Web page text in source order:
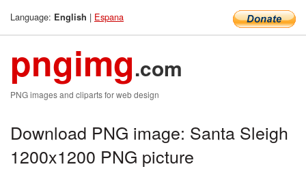
Language: English | Espana
pngimg.com
PNG images and cliparts for web design
Download PNG image: Santa Sleigh
1200x1200 PNG picture